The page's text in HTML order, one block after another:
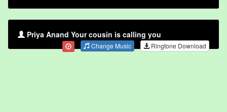
Priya Anand Your cousin is calling you
Change Music Ringtone Download